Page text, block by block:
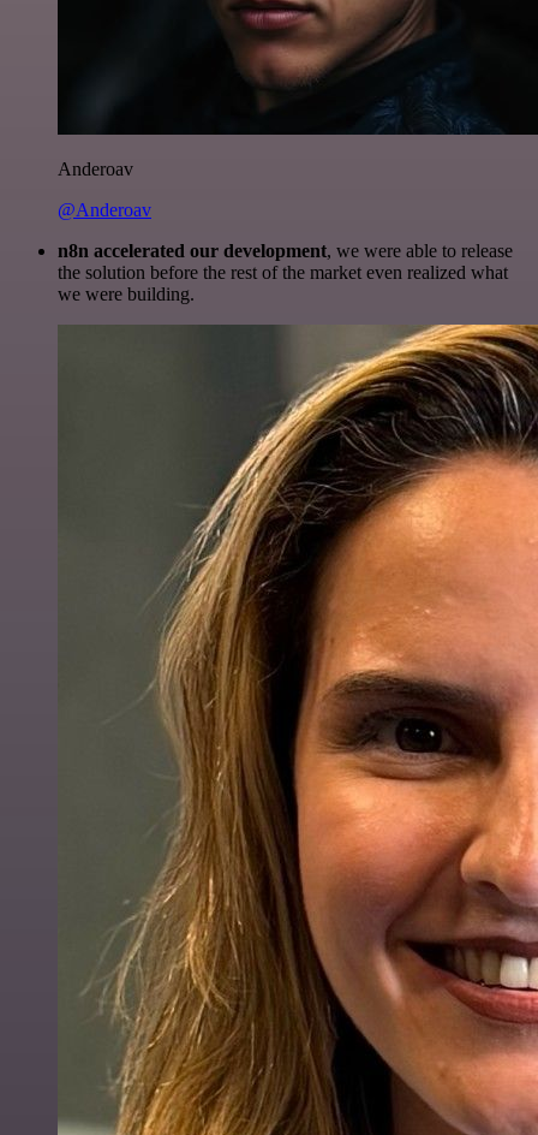
Anderoav
@Anderoav
n8n accelerated our development, we were able to release
the solution before the rest of the market even realized what
we were building.